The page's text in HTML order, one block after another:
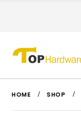
HOME SHOP